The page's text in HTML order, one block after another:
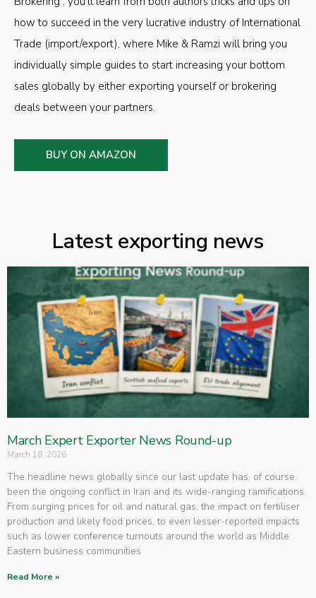
how to succeed in the very lucrative industry of International
Trade (import/export), where Mike & Ramzi will bring you
individually simple guides to start increasing your bottom
sales globally by either exporting yourself or brokering
deals between your partners.
BUY ON AMAZON
Latest exporting news
March Expert Exporter News Round-up
March 18, 2026
The headline news globally since our last update has, of course,
been the ongoing conflict in Iran and its wide-ranging ramifications.
From surging prices for oil and natural gas, the impact on fertiliser
production and likely food prices, to even lesser-reported impacts
such as lower conference turnouts around the world as Middle
Eastern business communities
Read More »